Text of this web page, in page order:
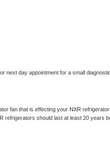
next day appointment for a small
fan that is effecting your NXR
refrigerators should last at least 20 years